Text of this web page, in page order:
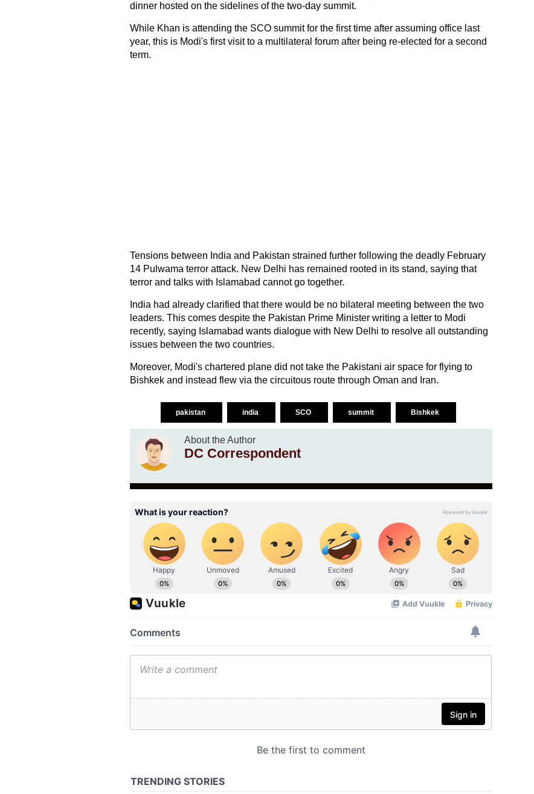
dinner hosted on the sidelines of the two-day summit.
While Khan is attending the SCO summit for the first time after assuming office last
year, this is Modi's first visit to a multilateral forum after being re-elected for a second
term.
Tensions between India and Pakistan strained further following the deadly February
14 Pulwama terror attack. New Delhi has remained rooted in its stand, saying that
terror and talks with Islamabad cannot go together.
India had already clarified that there would be no bilateral meeting between the two
leaders. This comes despite the Pakistan Prime Minister writing a letter to Modi
recently, saying Islamabad wants dialogue with New Delhi to resolve all outstanding
issues between the two countries.
Moreover, Modi's chartered plane did not take the Pakistani air space for flying to
Bishkek and instead flew via the circuitous route through Oman and Iran.
pakistan india SCO summit Bishkek
About the Author
DC Correspondent